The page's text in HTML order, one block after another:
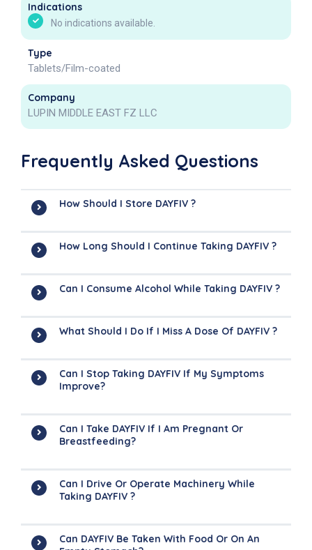
Indications
No indications available.
Type
Tablets/Film-coated
Company
LUPIN MIDDLE EAST FZ LLC
Frequently Asked Questions
How Should I Store DAYFIV ?
How Long Should I Continue Taking DAYFIV ?
Can I Consume Alcohol While Taking DAYFIV ?
What Should I Do If I Miss A Dose Of DAYFIV ?
Can I Stop Taking DAYFIV If My Symptoms
Improve?
Can I Take DAYFIV If I Am Pregnant Or
Breastfeeding?
Can I Drive Or Operate Machinery While
Taking DAYFIV ?
Can DAYFIV Be Taken With Food Or On An